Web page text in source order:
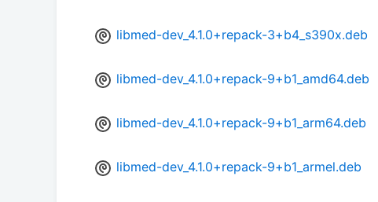
libmed-dev_4.1.0+repack-3+b4_s390x.deb
libmed-dev_4.1.0+repack-9+b1_amd64.deb
libmed-dev_4.1.0+repack-9+b1_arm64.deb
libmed-dev_4.1.0+repack-9+b1_armel.deb